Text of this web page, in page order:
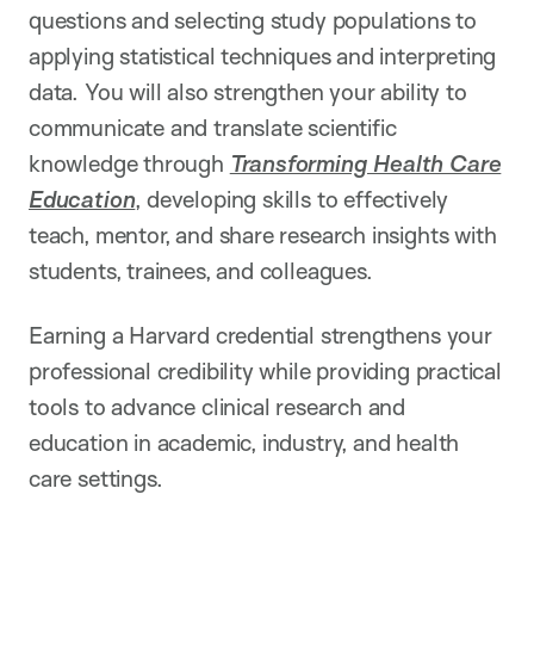
questions and selecting study populations to
applying statistical techniques and interpreting
data. You will also strengthen your ability to
communicate and translate scientific
knowledge through Transforming Health Care
Education, developing skills to effectively
teach, mentor, and share research insights with
students, trainees, and colleagues.
Earning a Harvard credential strengthens your
professional credibility while providing practical
tools to advance clinical research and
education in academic, industry, and health
care settings.